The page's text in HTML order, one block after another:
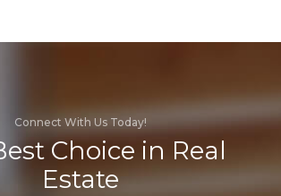
Connect With Us Today!
Choice in Real
Estate